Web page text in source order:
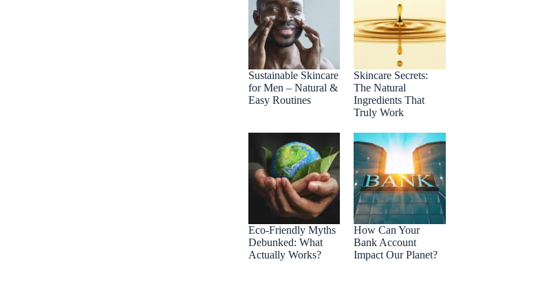
Sustainable Skincare
for Men – Natural &
Easy Routines
Skincare Secrets:
The Natural
Ingredients That
Truly Work
Eco-Friendly Myths
Debunked: What
Actually Works?
How Can Your
Bank Account
Impact Our Planet?